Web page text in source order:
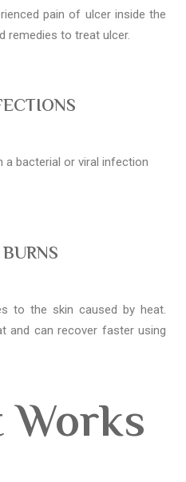
pain of ulcer inside the
remedies to treat ulcer.
bacterial or viral infection
to the skin caused by heat.
and can recover faster using